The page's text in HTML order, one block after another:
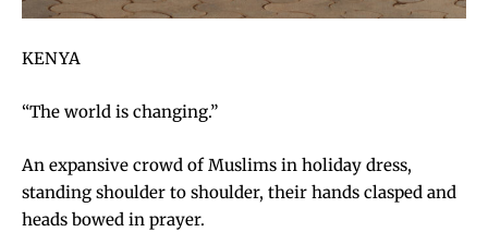
KENYA
“The world is changing.”
An expansive crowd of Muslims in holiday dress,
standing shoulder to shoulder, their hands clasped and
heads bowed in prayer.